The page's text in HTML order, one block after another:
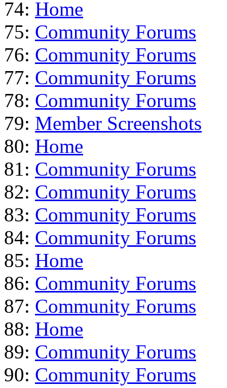
74: Home
75: Community Forums
76: Community Forums
77: Community Forums
78: Community Forums
79: Member Screenshots
80: Home
81: Community Forums
82: Community Forums
83: Community Forums
84: Community Forums
85: Home
86: Community Forums
87: Community Forums
88: Home
89: Community Forums
90: Community Forums